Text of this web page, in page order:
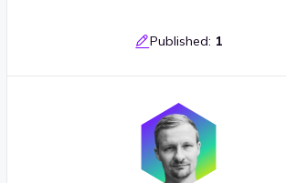
Published: 1